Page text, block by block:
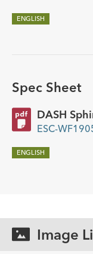
ENGLISH
Spec Sheet
DASH
ESC-
ENGLISH
Image